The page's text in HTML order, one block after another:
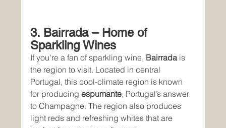
3. Bairrada – Home of
Sparkling Wines
If you're a fan of sparkling wine, Bairrada is
the region to visit. Located in central
Portugal, this cool-climate region is known
for producing espumante, Portugal’s answer
to Champagne. The region also produces
light reds and refreshing whites that are